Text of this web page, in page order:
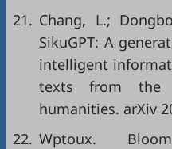
21. Chang, L.;
SikuGPT: A
intelligent
texts from the
humanities. arXiv
22. Wptoux.